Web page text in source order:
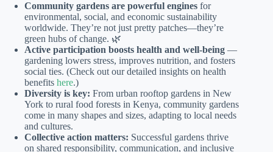
Community gardens are powerful engines for
environmental, social, and economic sustainability
worldwide. They’re not just pretty patches—they’re
green hubs of change. 🌿
Active participation boosts health and well-being —
gardening lowers stress, improves nutrition, and fosters
social ties. (Check out our detailed insights on health
benefits here.)
Diversity is key: From urban rooftop gardens in New
York to rural food forests in Kenya, community gardens
come in many shapes and sizes, adapting to local needs
and cultures.
Collective action matters: Successful gardens thrive
on shared responsibility, communication, and inclusive